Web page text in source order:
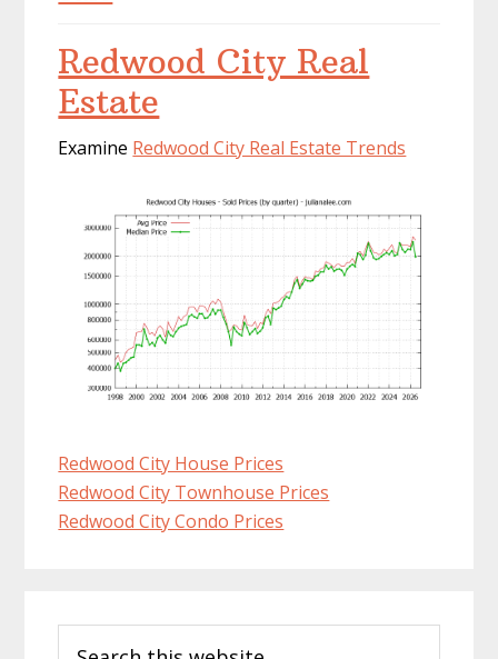
Redwood City Real
Estate
Examine Redwood City Real Estate Trends
Redwood City House Prices
Redwood City Townhouse Prices
Redwood City Condo Prices
Sidebar